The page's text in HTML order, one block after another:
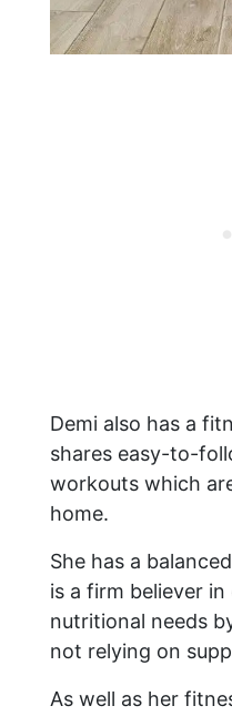
Demi also has a
shares easy-to-
workouts which
home.
She has a
is a firm believer
nutritional needs
not relying on
As well as her